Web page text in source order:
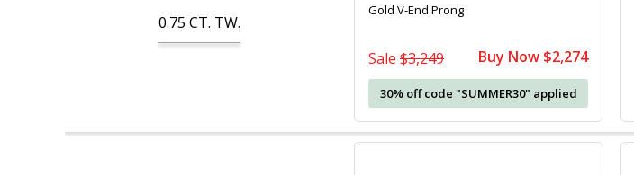
0.75 CT. TW.
Gold V-End Prong
Sale $3,249 Buy Now $2,274
30% off code "SUMMER30" applied